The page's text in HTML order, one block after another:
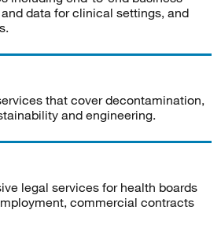
data for clinical settings, and
that cover decontamination,
and engineering.
legal services for health boards
commercial contracts